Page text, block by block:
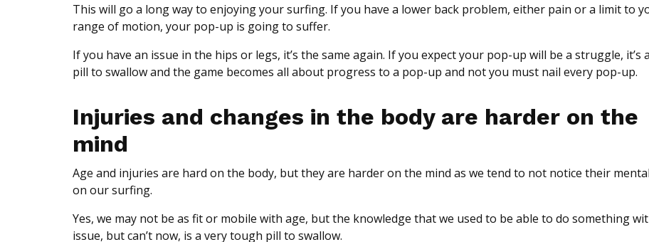
This will go a long way to enjoying your surfing. If you have a lower back problem, either pain or a limit to
range of motion, your pop-up is going to suffer.
If you have an issue in the hips or legs, it’s the same again. If you expect your pop-up will be a struggle, it’s
pill to swallow and the game becomes all about progress to a pop-up and not you must nail every pop-up.
Injuries and changes in the body are harder on the
mind
Age and injuries are hard on the body, but they are harder on the mind as we tend to not notice their
on our surfing.
Yes, we may not be as fit or mobile with age, but the knowledge that we used to be able to do something
issue, but can’t now, is a very tough pill to swallow.